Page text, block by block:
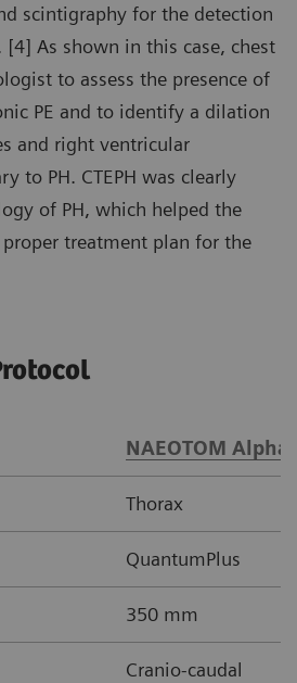
scintigraphy for the detection
As shown in this case, chest
to assess the presence of
PE and to identify a dilation
and right ventricular
to PH. CTEPH was clearly
of PH, which helped the
treatment plan for the
NAEOTOM Alpha
Thorax
QuantumPlus
350 mm
Cranio-caudal